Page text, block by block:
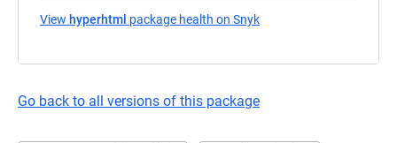
View hyperhtml package health on Snyk
Go back to all versions of this package